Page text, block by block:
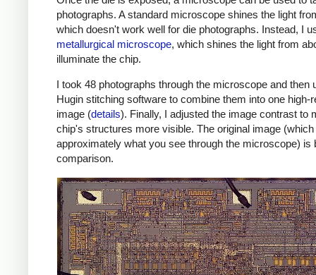
photographs. A standard microscope shines the light
which doesn't work well for die photographs. Instead, I
metallurgical microscope, which shines the light from
illuminate the chip.
I took 48 photographs through the microscope and then
Hugin stitching software to combine them into one high-
image (details). Finally, I adjusted the image contrast to
chip's structures more visible. The original image
approximately what you see through the microscope) is
comparison.